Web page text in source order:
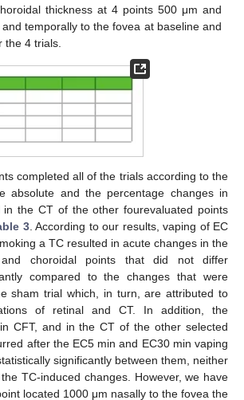
thickness at 4 points 500 μm and
temporally to the fovea at baseline and
the 4 trials.
completed all of the trials according to the
absolute and the percentage changes in
in the CT of the other fourevaluated points
3. According to our results, vaping of EC
a TC resulted in acute changes in the
and choroidal points that did not differ
compared to the changes that were
sham trial which, in turn, are attributed to
of retinal and CT. In addition, the
CFT, and in the CT of the other selected
after the EC5 min and EC30 min vaping
significantly between them, neither
TC-induced changes. However, we have
located 1000 μm nasally to the fovea the